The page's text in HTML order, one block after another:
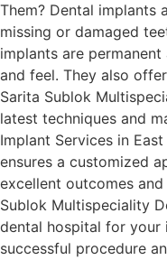
Them? Dental implants
missing or damaged
implants are
and feel. They also
Sarita Sublok
latest techniques and
Implant Services in
ensures a customized
excellent outcomes
Sublok Multispeciality
dental hospital for your
successful procedure